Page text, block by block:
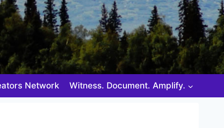
Network Witness. Document. Amplify.